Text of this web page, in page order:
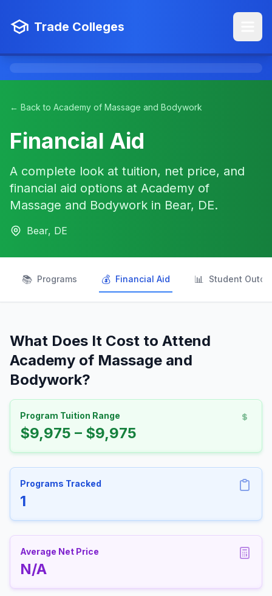
Trade Colleges
← Back to Academy of Massage and Bodywork
Financial Aid
A complete look at tuition, net price, and
financial aid options at Academy of
Massage and Bodywork in Bear, DE.
Bear, DE
📚 Programs 💰 Financial Aid 📊 Student
What Does It Cost to Attend
Academy of Massage and
Bodywork?
Program Tuition Range
$9,975 – $9,975
Programs Tracked
1
Average Net Price
N/A